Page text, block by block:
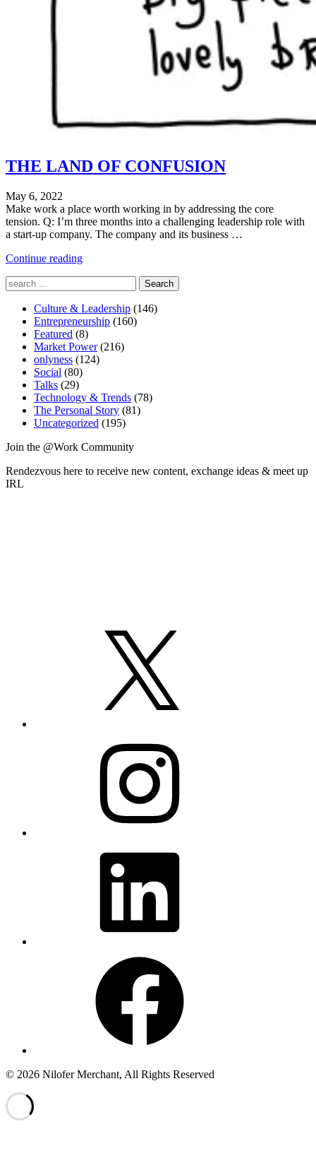
THE LAND OF CONFUSION
May 6, 2022
Make work a place worth working in by addressing the core
tension. Q: I’m three months into a challenging leadership role with
a start-up company. The company and its business …
Continue reading"Ch-
Search
for:
Culture & Leadership (146)
Entrepreneurship (160)
Featured (8)
Market Power (216)
onlyness (124)
Social (80)
Talks (29)
Technology & Trends (78)
The Personal Story (81)
Uncategorized (195)
Join the @Work Community
Rendezvous here to receive new content, exchange ideas & meet up
IRL
© 2026 Nilofer Merchant, All Rights Reserved